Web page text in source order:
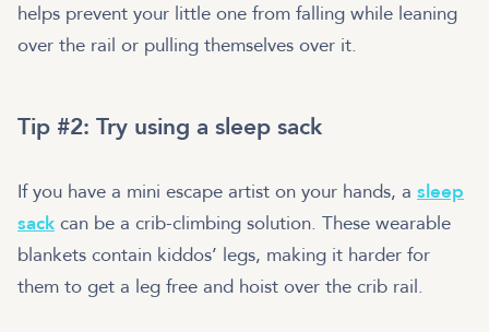
helps prevent your little one from falling while leaning
over the rail or pulling themselves over it.
Tip #2: Try using a sleep sack
If you have a mini escape artist on your hands, a sleep
sack can be a crib-climbing solution. These wearable
blankets contain kiddos’ legs, making it harder for
them to get a leg free and hoist over the crib rail.